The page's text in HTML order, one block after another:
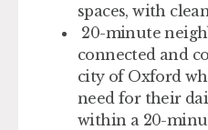
spaces, with
20-minute
connected and
city of Oxford
need for their
within a 20-